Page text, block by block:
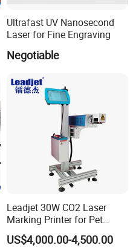
Ultrafast UV Nanosecond
Laser for Fine Engraving
Negotiable
Leadjet 30W CO2 Laser
Marking Printer for Pet
Bottle Plastic Bag Expiration
Date
US$4,000.00-4,500.00